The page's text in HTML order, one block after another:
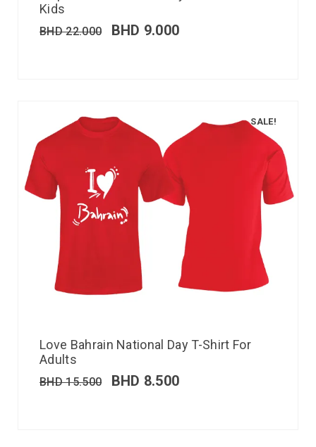
Kids
BHD22.000 BHD 9.000
SALE!
Love Bahrain National Day T-Shirt For
Adults
BHD15.500 BHD 8.500